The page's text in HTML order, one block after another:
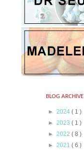
BLOG ARCHIVE
► 2024 ( 1 )
► 2023 ( 1 )
► 2022 ( 8 )
► 2021 ( 6 )